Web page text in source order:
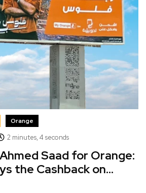
Orange
2 minutes, 4 seconds
Saad for Orange:
the Cashback on...